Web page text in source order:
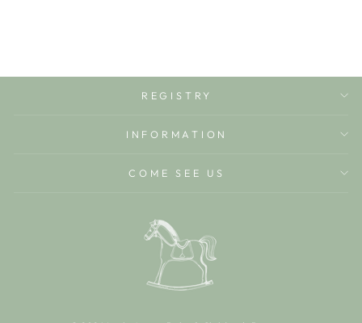
REGISTRY
INFORMATION
COME SEE US